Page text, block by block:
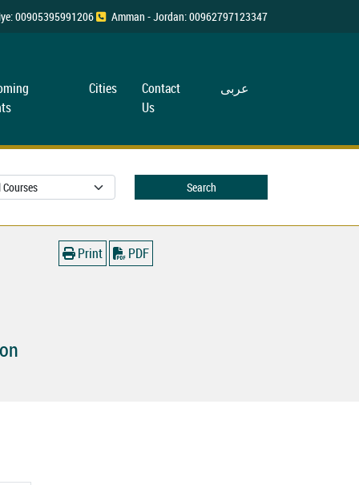
00905395991206 Amman - Jordan: 00962797123347
Cities
Contact
Us
عربی
Search
Print PDF